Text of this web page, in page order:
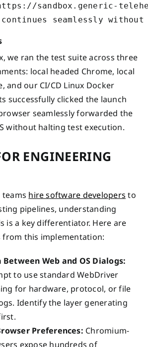
sandbox.generic-
we ran the test suite across three
local headed Chrome, local
and our CI/CD Linux Docker
successfully clicked the launch
seamlessly forwarded the
without halting test execution.
ENGINEERING
hire software developers to
pipelines, understanding
is a key differentiator. Here are
this implementation:
Web and OS Dialogs:
to use standard WebDriver
for hardware, protocol, or file
Identify the layer generating
Preferences: Chromium-
expose hundreds of